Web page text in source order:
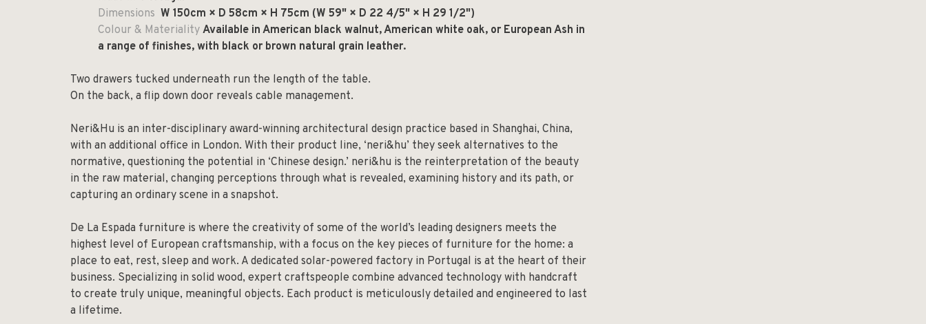
Dimensions W 150cm × D 58cm × H 75cm (W 59" × D 22 4/5" × H 29 1/2")
Colour & Materiality Available in American black walnut, American white oak, or European Ash in
a range of finishes, with black or brown natural grain leather.
Two drawers tucked underneath run the length of the table.
On the back, a flip down door reveals cable management.
Neri&Hu is an inter-disciplinary award-winning architectural design practice based in Shanghai, China,
with an additional office in London. With their product line, ‘neri&hu’ they seek alternatives to the
normative, questioning the potential in ‘Chinese design.’ neri&hu is the reinterpretation of the beauty
in the raw material, changing perceptions through what is revealed, examining history and its path, or
capturing an ordinary scene in a snapshot.
De La Espada furniture is where the creativity of some of the world’s leading designers meets the
highest level of European craftsmanship, with a focus on the key pieces of furniture for the home: a
place to eat, rest, sleep and work. A dedicated solar-powered factory in Portugal is at the heart of their
business. Specializing in solid wood, expert craftspeople combine advanced technology with handcraft
to create truly unique, meaningful objects. Each product is meticulously detailed and engineered to last
a lifetime.